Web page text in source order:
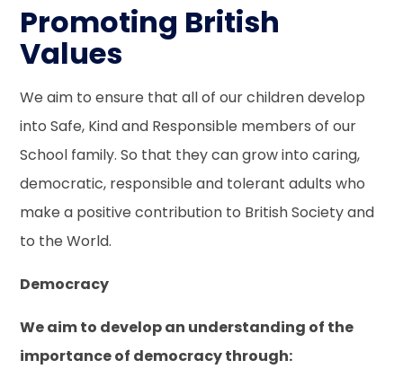
Promoting British
Values
We aim to ensure that all of our children develop
into Safe, Kind and Responsible members of our
School family. So that they can grow into caring,
democratic, responsible and tolerant adults who
make a positive contribution to British Society and
to the World.
Democracy
We aim to develop an understanding of the
importance of democracy through: